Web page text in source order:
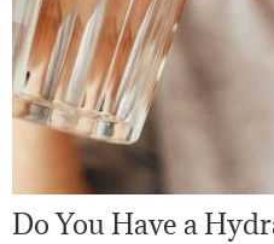
Do You Have a